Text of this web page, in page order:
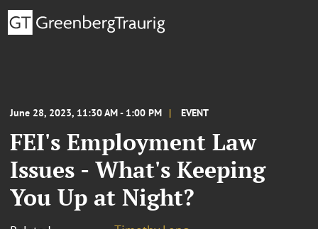
June 28, 2023, 11:30 AM - 1:00 PM EVENT
FEI's Employment Law
Issues - What's Keeping
You Up at Night?